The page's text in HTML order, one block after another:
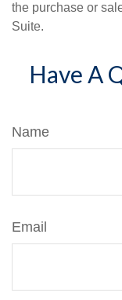
the purchase or
Suite.
Have A
Name
Email